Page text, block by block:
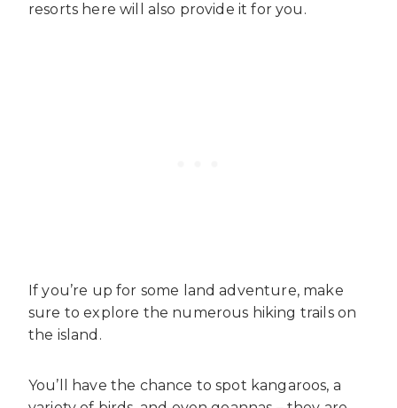
resorts here will also provide it for you.
If you’re up for some land adventure, make
sure to explore the numerous hiking trails on
the island.
You’ll have the chance to spot kangaroos, a